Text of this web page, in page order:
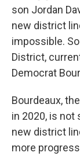
son Jordan
new district
impossible.
District,
Democrat
Bourdeaux,
in 2020, is
new district
more